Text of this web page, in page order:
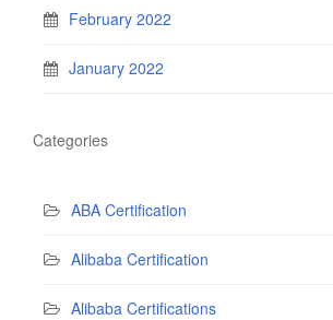
February 2022
January 2022
Categories
ABA Certification
Alibaba Certification
Alibaba Certifications